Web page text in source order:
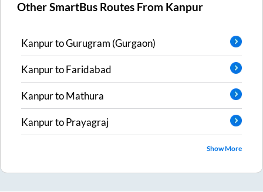
Other SmartBus Routes From Kanpur
KanpurtoGurugram (Gurgaon)
KanpurtoFaridabad
KanpurtoMathura
KanpurtoPrayagraj
Show More